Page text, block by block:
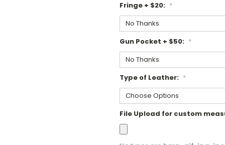
Fringe + $20: *
Gun Pocket + $50: *
Type of Leather: *
File Upload for custom